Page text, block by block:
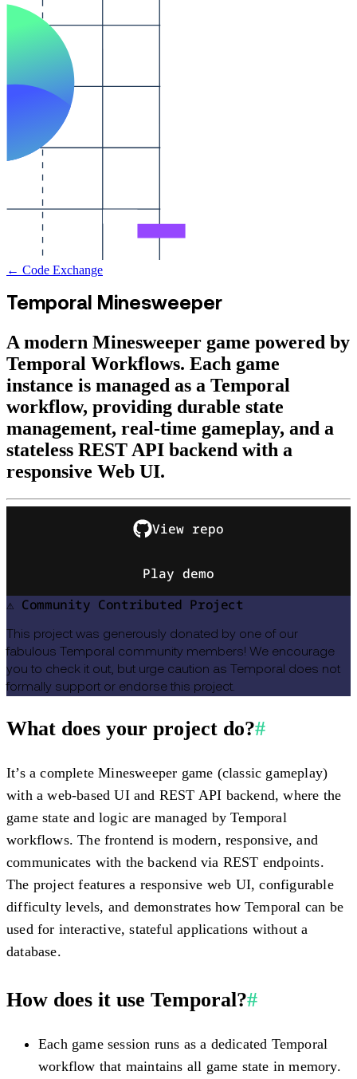
← Code Exchange
Temporal Minesweeper
A modern Minesweeper game powered by
Temporal Workflows. Each game
instance is managed as a Temporal
workflow, providing durable state
management, real-time gameplay, and a
stateless REST API backend with a
responsive Web UI.
View repo
Play demo
⚠️ Community Contributed Project
This project was generously donated by one of our
fabulous Temporal community members! We encourage
you to check it out, but urge caution as Temporal does not
formally support or endorse this project.
What does your project do?#
It’s a complete Minesweeper game (classic gameplay)
with a web-based UI and REST API backend, where the
game state and logic are managed by Temporal
workflows. The frontend is modern, responsive, and
communicates with the backend via REST endpoints.
The project features a responsive web UI, configurable
difficulty levels, and demonstrates how Temporal can be
used for interactive, stateful applications without a
database.
How does it use Temporal?#
Each game session runs as a dedicated Temporal
workflow that maintains all game state in memory.